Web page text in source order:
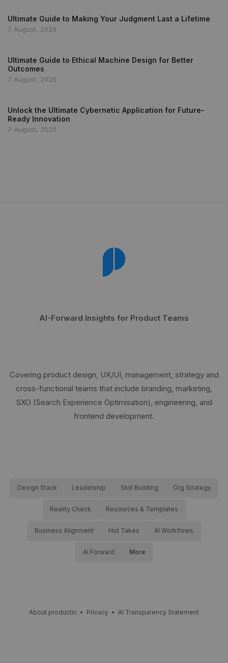
Ultimate Guide to Making Your Judgment Last a Lifetime
7 August, 2026
Ultimate Guide to Ethical Machine Design for Better
Outcomes
7 August, 2026
Unlock the Ultimate Cybernetic Application for Future-
Ready Innovation
7 August, 2026
AI-Forward Insights for Product Teams
Covering product design, UX/UI, management, strategy and
cross-functional teams that include branding, marketing,
SXO (Search Experience Optimisation), engineering, and
frontend development.
Design Stack Leadership Skill Building Org Strategy
Reality Check Resources & Templates
Business Alignment Hot Takes AI Workflows
AI Forward More
About productic • Privacy • AI Transparency Statement